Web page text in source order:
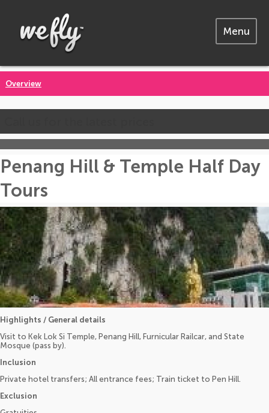
Menu
Overview
Penang Hill & Temple Half Day
Tours
Highlights / General details
Visit to Kek Lok Si Temple, Penang Hill, Furnicular Railcar, and State
Mosque (pass by).
Inclusion
Private hotel transfers; All entrance fees; Train ticket to Pen Hill.
Exclusion